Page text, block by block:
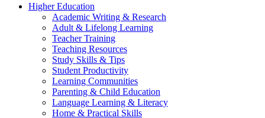
Higher Education
Academic Writing & Research
Adult & Lifelong Learning
Teacher Training
Teaching Resources
Study Skills & Tips
Student Productivity
Learning Communities
Parenting & Child Education
Language Learning & Literacy
Home & Practical Skills